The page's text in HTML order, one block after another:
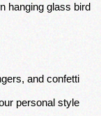
hanging glass bird
and confetti
personal style